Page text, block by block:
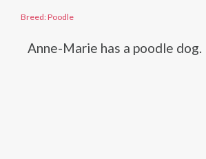
Breed: Poodle
Anne-Marie has a poodle dog.